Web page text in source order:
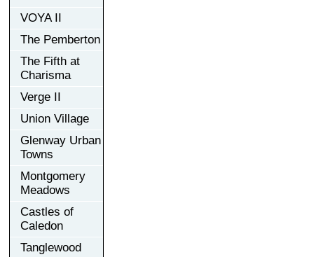
VOYA II
The Pemberton
The Fifth at
Charisma
Verge II
Union Village
Glenway Urban
Towns
Montgomery
Meadows
Castles of
Caledon
Tanglewood